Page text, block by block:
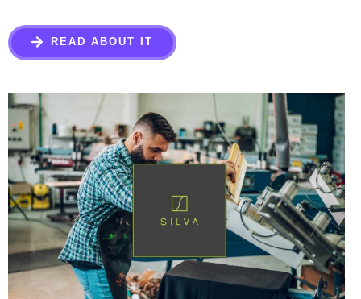
READ ABOUT IT